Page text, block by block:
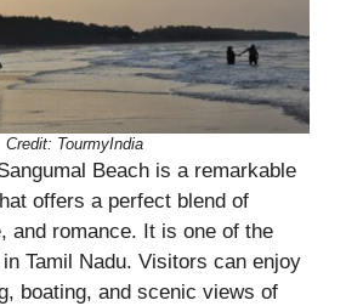
Credit: TourmyIndia
Beach is a remarkable
offers a perfect blend of
and romance. It is one of the
Tamil Nadu. Visitors can enjoy
boating, and scenic views of